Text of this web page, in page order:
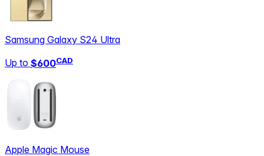
Samsung Galaxy S24 Ultra
Up to $600CAD
Apple Magic Mouse